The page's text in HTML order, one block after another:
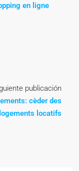
en ligne
publicación
cèder des
locatifs